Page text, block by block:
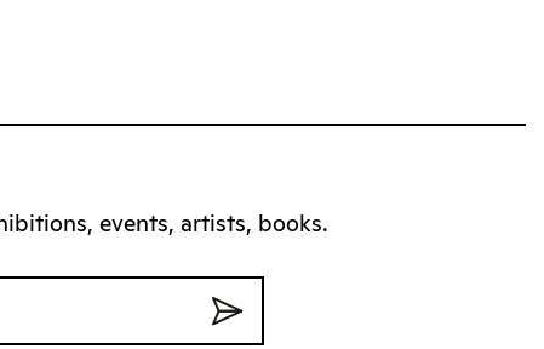
events, artists, books.